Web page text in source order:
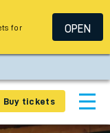
Buy tickets
for
OPEN